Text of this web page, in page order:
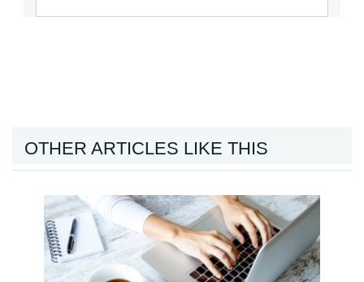
OTHER ARTICLES LIKE THIS